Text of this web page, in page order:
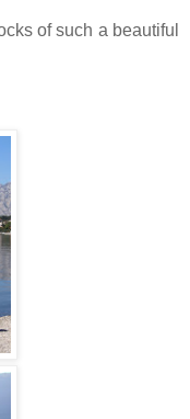
of such a beautiful